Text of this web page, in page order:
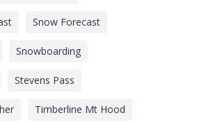
Snow Forecast
Snowboarding
Stevens Pass
Timberline Mt Hood